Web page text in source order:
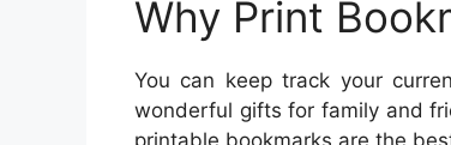
Why Print
You can keep track your
wonderful gifts for family and
printable bookmarks are the